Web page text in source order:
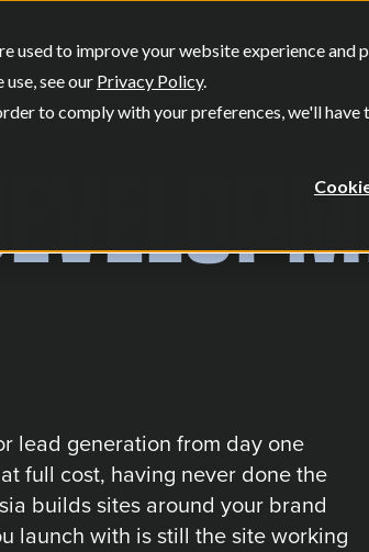
used to improve your website experience
see our Privacy Policy.
to comply with your preferences, we'll
SERVICES Show submenu for
OUR WORK
lead generation from day one
full cost, having never done the
builds sites around your brand
launch with is still the site working